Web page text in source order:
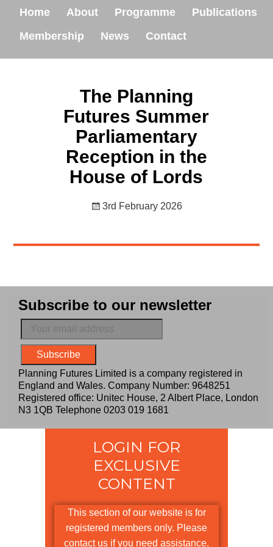
Home About Programme
Publications
Membership
News Contact
The Planning
Futures Summer
Parliamentary
Reception in the
House of Lords
3rd February 2026
Subscribe to our newsletter
Planning Futures Limited is a company registered in
England and Wales. Company Number: 9648251
Registered office: Unitec House, 2 Albert Place, London
N3 1QB Telephone 0203 019 1681
LOGIN FOR
EXCLUSIVE
CONTENT
This section of our website is for
registered members only. Please
contact us if you need assistance.